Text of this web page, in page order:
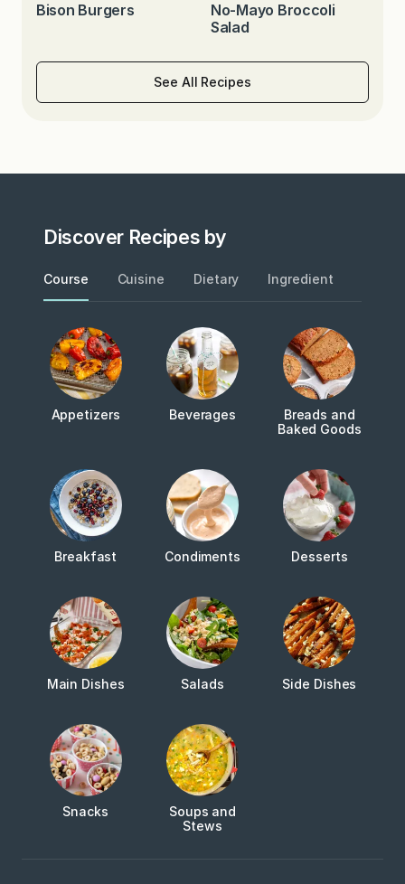
Bison Burgers
No-Mayo Broccoli
Salad
See All Recipes
Discover Recipes by
Course Cuisine Dietary Ingredient
Appetizers Beverages
Breads and
Baked Goods
Breakfast Condiments Desserts
Main Dishes Salads Side Dishes
Snacks
Soups and
Stews